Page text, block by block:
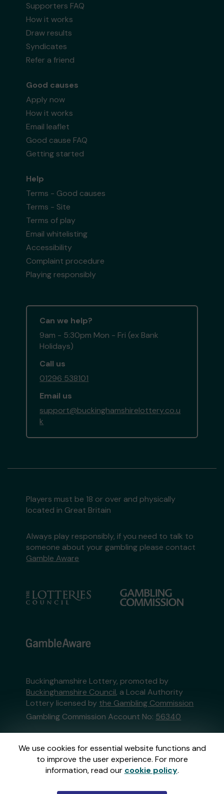
We use cookies for essential website functions and
to improve the user experience. For more
information, read our cookie policy.
Supporters FAQ
How it works
Draw results
Syndicates
Refer a friend
Good causes
Apply now
How it works
Email leaflet
Good cause FAQ
Getting started
Help
Terms - Good causes
Terms - Site
Terms of play
Email whitelisting
Accessibility
Complaint procedure
Playing responsibly
Can we help?
9am - 5:30pm Mon - Fri (ex Bank
Holidays)
Call us
01296 538101
Email us
support@buckinghamshirelottery.co.u
k
Players must be 18 or over and physically
located in Great Britain
Always play responsibly, if you need to talk to
someone about your gambling please contact
Gamble Aware
Buckinghamshire Lottery, promoted by
Buckinghamshire Council, a Local Authority
Lottery licensed by the Gambling Commission
Gambling Commission Account No: 56340
This website is administered by Gatherwell, an
External Lottery Manager licensed and
regulated in Great Britain bythe Gambling
Commissionunder Account No36893.